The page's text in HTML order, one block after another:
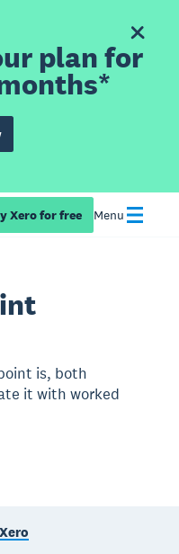
plan for
Xero for free Menu
is, both
it with worked
Xero